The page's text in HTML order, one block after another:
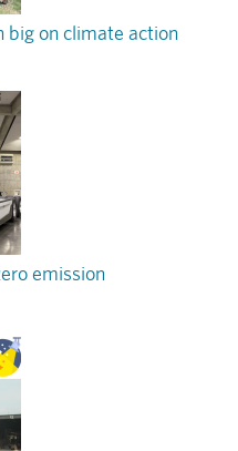
big on climate action
emission